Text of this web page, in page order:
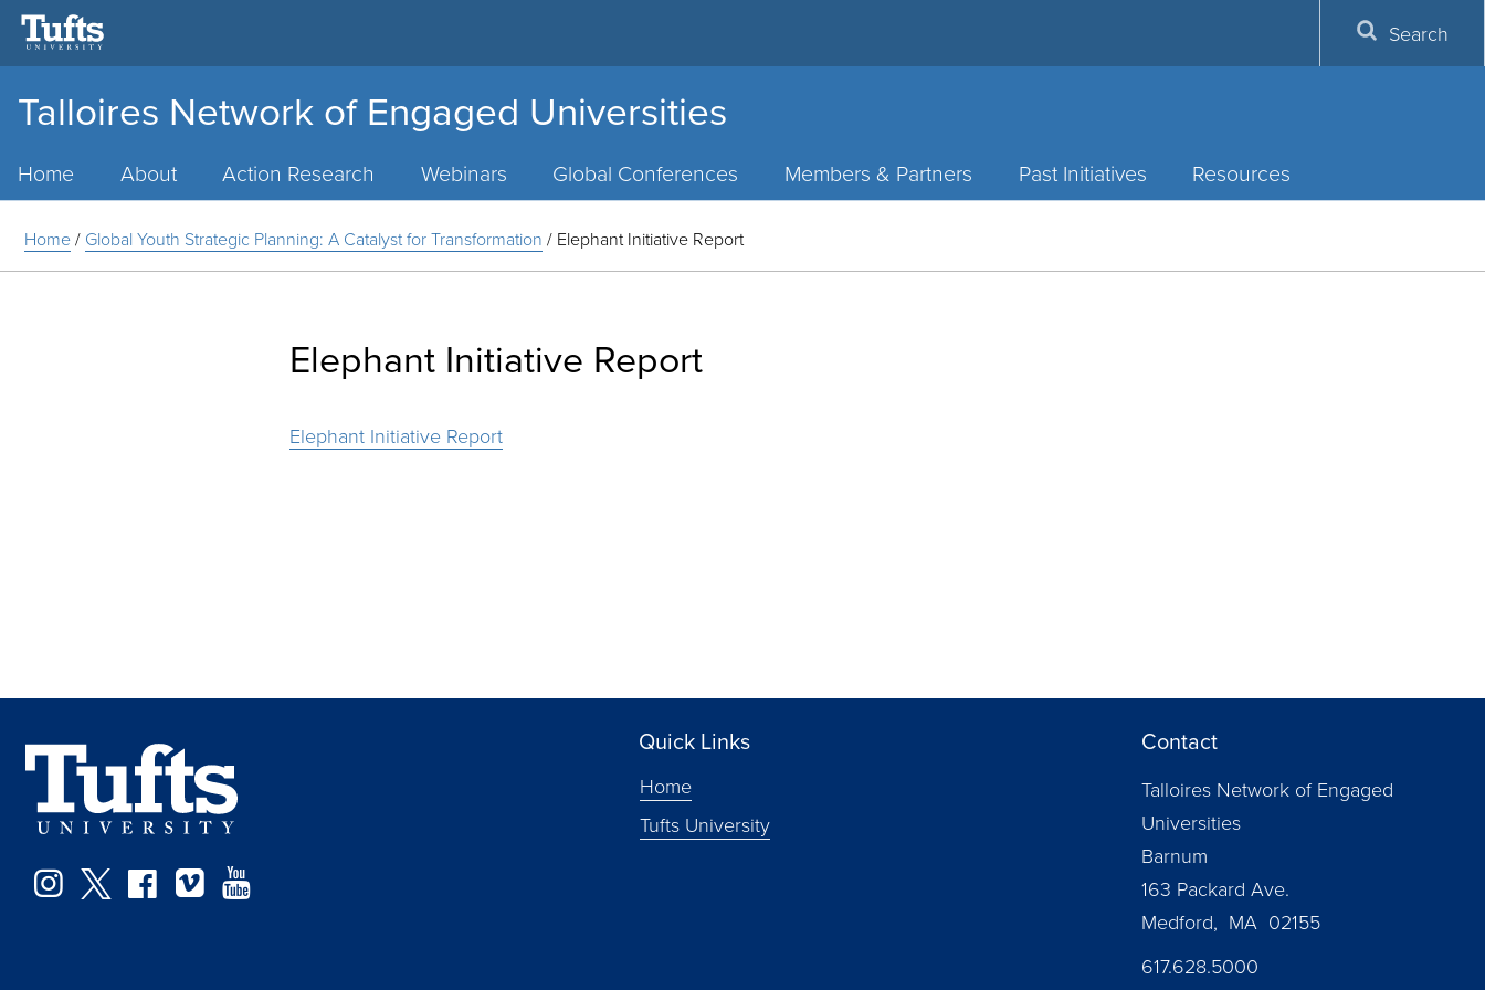
Talloires Network of Engaged Universities
Home About Action Research Webinars Global Conferences Members & Partners Past Initiatives Resources
Search
Home/ Global Youth Strategic Planning: A Catalyst for Transformation / Elephant Initiative Report
Elephant Initiative Report
Elephant Initiative Report
Instagram
TwitterFacebook
Vimeo
Quick Links
Home
Tufts University
Contact
Talloires Network of Engaged
Universities
Barnum
163 Packard Ave.
Medford, MA 02155
617.628.5000